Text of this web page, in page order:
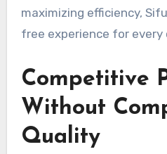
maximizing efficiency,
free experience for every
Competitive
Without
Quality